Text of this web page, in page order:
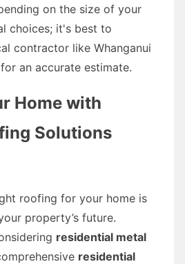
on the size of your
choices; it's best to
contractor like Whanganui
an accurate estimate.
Home with
Solutions
roofing for your home is
property’s future.
residential metal
residential